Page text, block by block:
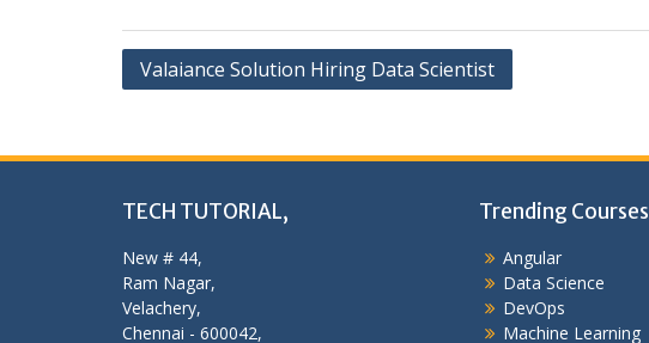
Post
Valaiance Solution Hiring Data Scientist
TECH TUTORIAL,
New # 44,
Ram Nagar,
Velachery,
Chennai - 600042,
Trending Courses
Angular
Data Science
DevOps
Machine Learning